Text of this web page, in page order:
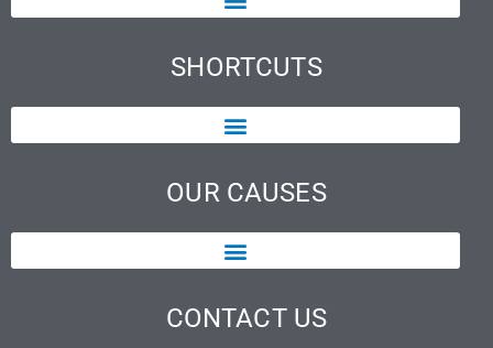
SHORTCUTS
OUR CAUSES
CONTACT US